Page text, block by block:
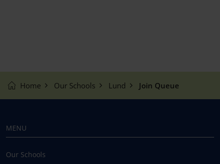
Home Our Schools Lund Join Queue
MENU
Our Schools